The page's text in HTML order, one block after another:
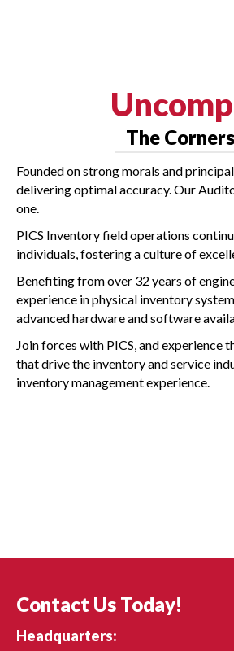
The
Founded on strong morals and
delivering optimal accuracy. Our
one.
PICS Inventory field operations
individuals, fostering a culture of
Benefiting from over 32 years of
experience in physical inventory
advanced hardware and software
Join forces with PICS, and experience
that drive the inventory and service
inventory management experience.
Contact Us Today!
Headquarters: